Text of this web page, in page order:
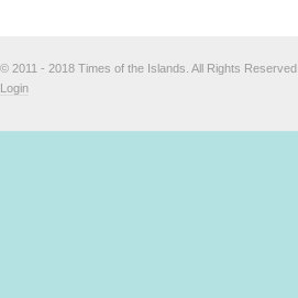
© 2011 - 2018 Times of the Islands. All Rights Reserved.
Login